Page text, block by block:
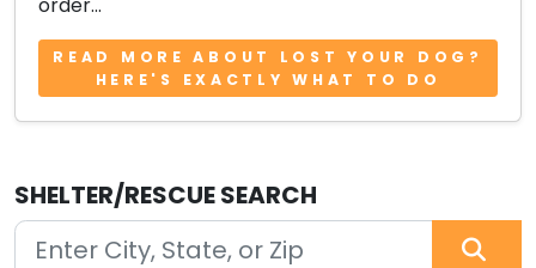
order...
READ MORE ABOUT LOST YOUR DOG?
HERE'S EXACTLY WHAT TO DO
SHELTER/RESCUE SEARCH